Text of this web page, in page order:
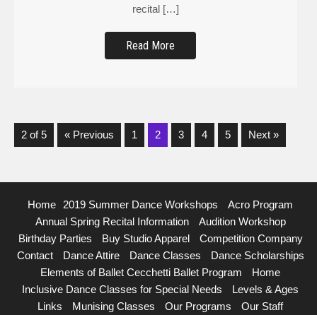
recital […]
Read More
2 of 5 « Previous 1 2 3 4 5 Next »
Home 2019 Summer Dance Workshops
Acro Program
Annual Spring Recital Information
Audition Workshop
Birthday Parties
Buy Studio Apparel
Competition Company
Contact
Dance Attire Dance Classes
Dance Scholarships
Elements of Ballet Cecchetti Ballet Program
Home
Inclusive Dance Classes for Special Needs
Levels & Ages
Links
Munising Classes Our Programs Our Staff